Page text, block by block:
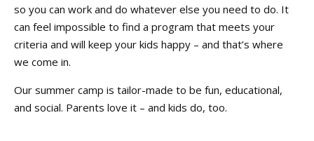
so you can work and do whatever else you need to do. It
can feel impossible to find a program that meets your
criteria and will keep your kids happy – and that’s where
we come in.
Our summer camp is tailor-made to be fun, educational,
and social. Parents love it – and kids do, too.